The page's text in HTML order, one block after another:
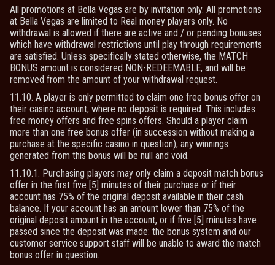
All promotions at Bella Vegas are by invitation only. All promotions
at Bella Vegas are limited to Real money players only. No
withdrawal is allowed if there are active and / or pending bonuses
which have withdrawal restrictions until play through requirements
are satisfied. Unless specifically stated otherwise, the MATCH
BONUS amount is considered NON-REDEEMABLE, and will be
removed from the amount of your withdrawal request.
11.10. A player is only permitted to claim one free bonus offer on
their casino account, where no deposit is required. This includes
free money offers and free spins offers. Should a player claim
more than one free bonus offer (in succession without making a
purchase at the specific casino in question), any winnings
generated from this bonus will be null and void.
11.10.1. Purchasing players may only claim a deposit match bonus
offer in the first five [5] minutes of their purchase or if their
account has 75% of the original deposit available in their cash
balance. If your account has an amount lower than 75% of the
original deposit amount in the account, or if five [5] minutes have
passed since the deposit was made: the bonus system and our
customer service support staff will be unable to award the match
bonus offer in question.